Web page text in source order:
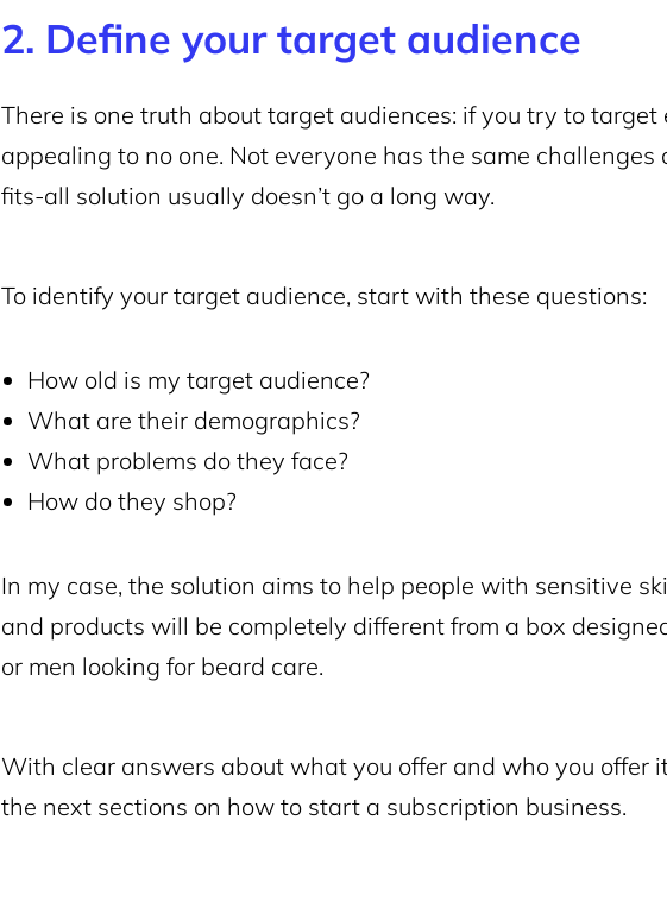
2. Define your target audience
There is one truth about target audiences: if you try to target
appealing to no one. Not everyone has the same challenges
fits-all solution usually doesn’t go a long way.
To identify your target audience, start with these questions:
How old is my target audience?
What are their demographics?
What problems do they face?
How do they shop?
In my case, the solution aims to help people with sensitive
and products will be completely different from a box
or men looking for beard care.
With clear answers about what you offer and who you offer
the next sections on how to start a subscription business.